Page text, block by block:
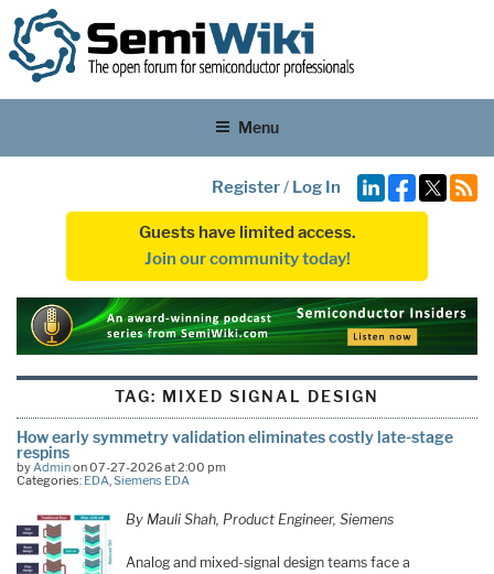
Menu
Register/ Log In
Guests have limited access.
Join our community today!
TAG: MIXED SIGNAL DESIGN
How early symmetry validation eliminates costly late-stage
respins
byAdminon 07-27-2026 at 2:00 pm
Categories: EDA,Siemens EDA
By Mauli Shah, Product Engineer, Siemens
Analog and mixed-signal design teams face a